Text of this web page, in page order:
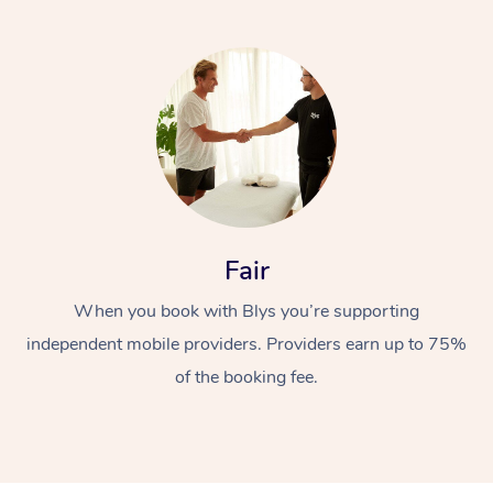
Fair
When you book with Blys you’re supporting
independent mobile providers. Providers earn up to 75%
of the booking fee.
Swedish Massage
Relaxation Massage
Beauty
Facial
Wellness
Events
Popular Occasions
Aged Care &